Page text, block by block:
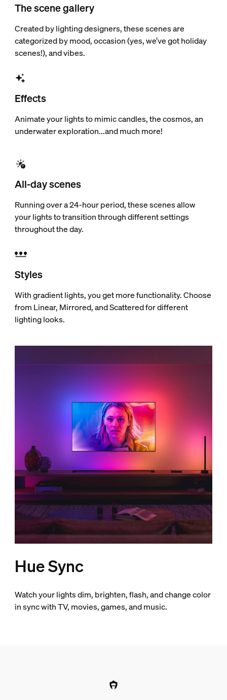
The scene gallery
Created by lighting designers, these scenes are
categorized by mood, occasion (yes, we’ve got holiday
scenes!), and vibes.
Effects
Animate your lights to mimic candles, the cosmos, an
underwater exploration...and much more!
All-day scenes
Running over a 24-hour period, these scenes allow
your lights to transition through different settings
throughout the day.
Styles
With gradient lights, you get more functionality. Choose
from Linear, Mirrored, and Scattered for different
lighting looks.
Hue Sync
Watch your lights dim, brighten, flash, and change color
in sync with TV, movies, games, and music.